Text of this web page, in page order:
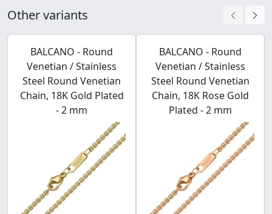
Other variants
BALCANO - Round
Venetian / Stainless
Steel Round Venetian
Chain, 18K Gold Plated
- 2 mm
BALCANO - Round
Venetian / Stainless
Steel Round Venetian
Chain, 18K Rose Gold
Plated - 2 mm